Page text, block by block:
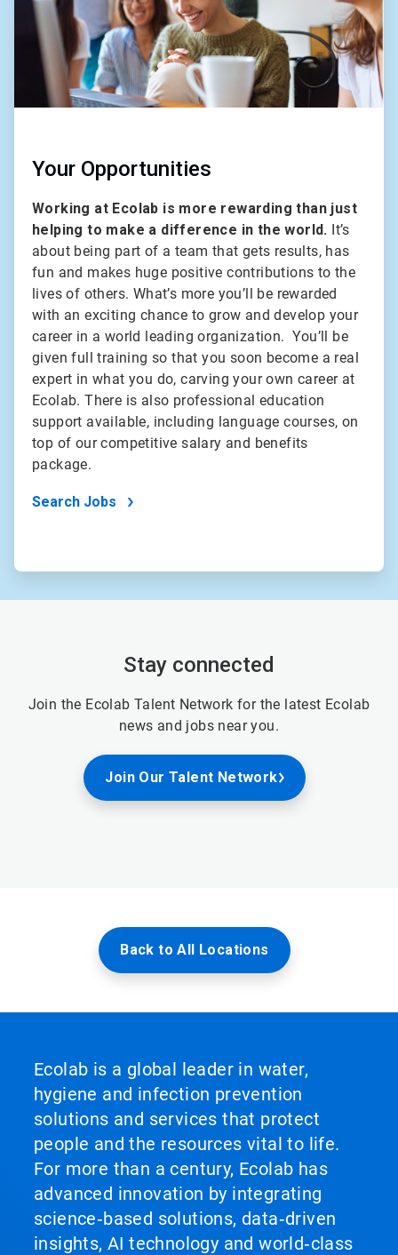
Your Opportunities
Working at Ecolab is more rewarding than just
helping to make a difference in the world. It’s
about being part of a team that gets results, has
fun and makes huge positive contributions to the
lives of others. What’s more you’ll be rewarded
with an exciting chance to grow and develop your
career in a world leading organization. You’ll be
given full training so that you soon become a real
expert in what you do, carving your own career at
Ecolab. There is also professional education
support available, including language courses, on
top of our competitive salary and benefits
package.
Search Jobs
Stay connected
Join the Ecolab Talent Network for the latest Ecolab
news and jobs near you.
Join Our Talent Network
Back to All Locations
Ecolab is a global leader in water,
hygiene and infection prevention
solutions and services that protect
people and the resources vital to life.
For more than a century, Ecolab has
advanced innovation by integrating
science‑based solutions, data‑driven
insights, AI technology and world‑class